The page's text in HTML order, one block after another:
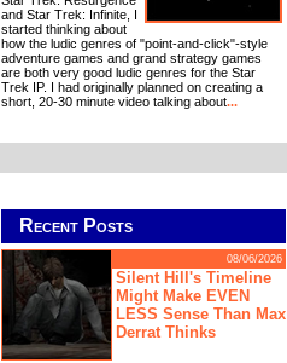
and Star Trek: Infinite, I
started thinking about
how the ludic genres of "point-and-click"-style
adventure games and grand strategy games
are both very good ludic genres for the Star
Trek IP. I had originally planned on creating a
short, 20-30 minute video talking about...
Recent Posts
08/06/2026
Silent Hill's Timeline
Might Make EVEN
LESS Sense Than Max
Derrat Thinks